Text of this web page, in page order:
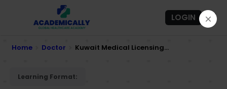
LOGIN
Home Doctor Kuwait Medical Licensing...
Learning Format: